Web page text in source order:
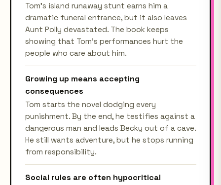
Tom's island runaway stunt earns him a
dramatic funeral entrance, but it also leaves
Aunt Polly devastated. The book keeps
showing that Tom's performances hurt the
people who care about him.
Growing up means accepting
consequences
Tom starts the novel dodging every
punishment. By the end, he testifies against a
dangerous man and leads Becky out of a cave.
He still wants adventure, but he stops running
from responsibility.
Social rules are often hypocritical